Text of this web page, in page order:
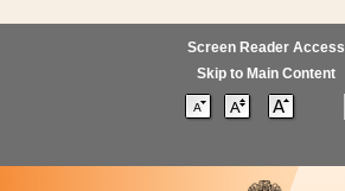
Screen Reader Access
Skip to Main Content